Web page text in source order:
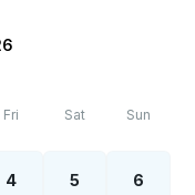
Fri Sat Sun
4 5 6